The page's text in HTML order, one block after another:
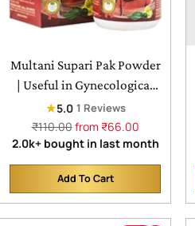
Multani Supari Pak Powder
| Useful in Gynecological
Medicines For Female
★5.0 1 Reviews
Regular
price
₹110.00from ₹66.00
2.0k+ bought in last month
Add To Cart
Quantity